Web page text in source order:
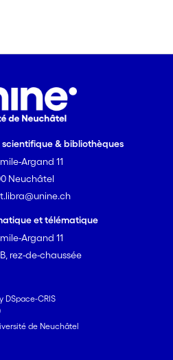
& bibliothèques
Argand 11
Neuchâtel
et télématique
Argand 11
rez-de-chaussée
DSpace-CRIS
de Neuchâtel